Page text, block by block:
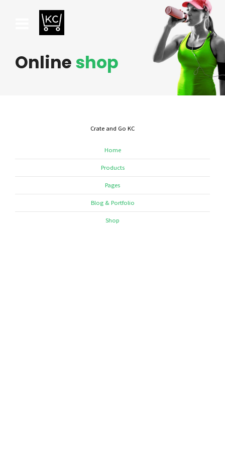
Onlineshop
Crate and Go KC
Home
Products
Pages
Blog & Portfolio
Shop